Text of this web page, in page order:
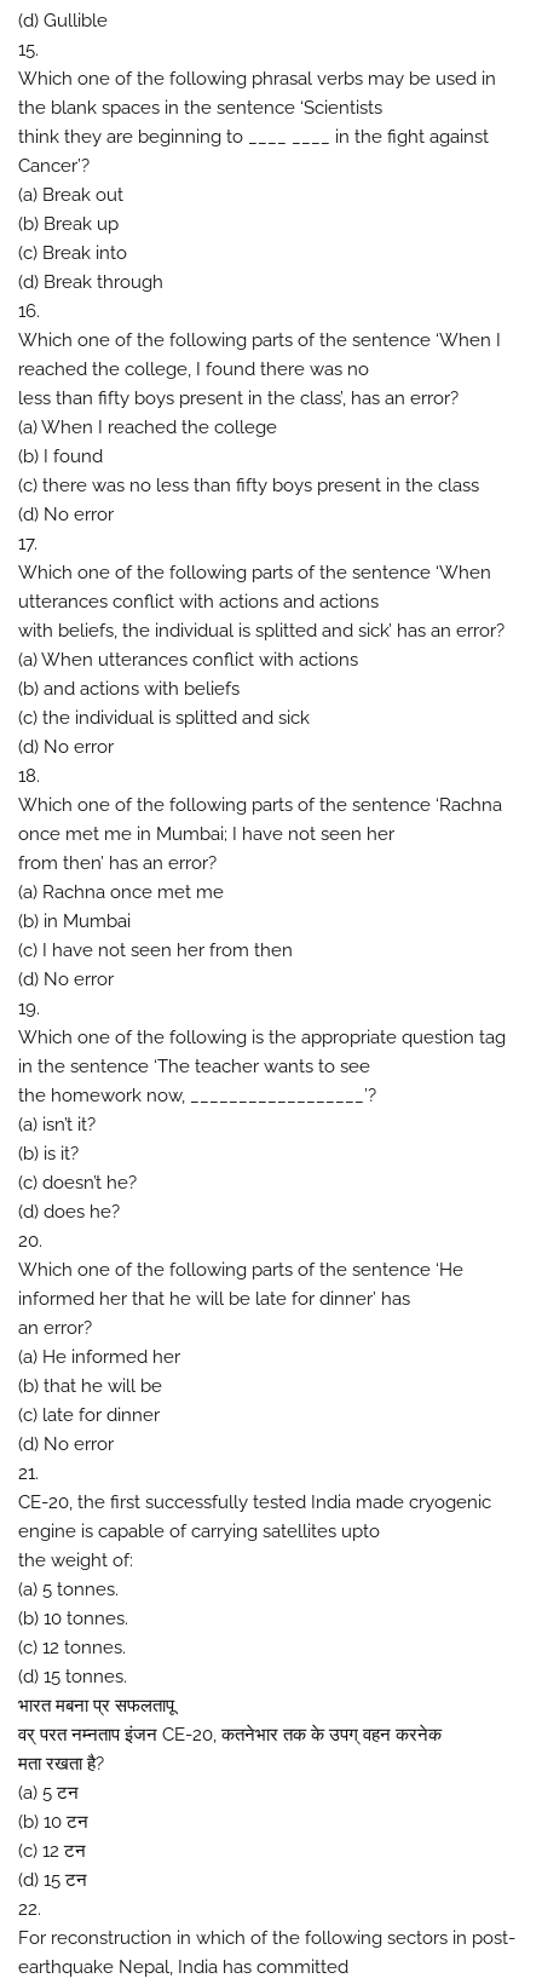
(d) Gullible
15.
Which one of the following phrasal verbs may be used in
the blank spaces in the sentence ‘Scientists
think they are beginning to ____ ____ in the fight against
Cancer’?
(a) Break out
(b) Break up
(c) Break into
(d) Break through
16.
Which one of the following parts of the sentence ‘When I
reached the college, I found there was no
less than fifty boys present in the class’, has an error?
(a) When I reached the college
(b) I found
(c) there was no less than fifty boys present in the class
(d) No error
17.
Which one of the following parts of the sentence ‘When
utterances conflict with actions and actions
with beliefs, the individual is splitted and sick’ has an error?
(a) When utterances conflict with actions
(b) and actions with beliefs
(c) the individual is splitted and sick
(d) No error
18.
Which one of the following parts of the sentence ‘Rachna
once met me in Mumbai; I have not seen her
from then’ has an error?
(a) Rachna once met me
(b) in Mumbai
(c) I have not seen her from then
(d) No error
19.
Which one of the following is the appropriate question tag
in the sentence ‘The teacher wants to see
the homework now, __________________’?
(a) isn’t it?
(b) is it?
(c) doesn’t he?
(d) does he?
20.
Which one of the following parts of the sentence ‘He
informed her that he will be late for dinner’ has
an error?
(a) He informed her
(b) that he will be
(c) late for dinner
(d) No error
21.
CE-20, the first successfully tested India made cryogenic
engine is capable of carrying satellites upto
the weight of:
(a) 5 tonnes.
(b) 10 tonnes.
(c) 12 tonnes.
(d) 15 tonnes.
भारत मबना प्र सफलतापू
वर् परत नम्नताप इंजन CE-20, कतनेभार तक के उपग् वहन करनेक
मता रखता है?
(a) 5 टन
(b) 10 टन
(c) 12 टन
(d) 15 टन
22.
For reconstruction in which of the following sectors in post-
earthquake Nepal, India has committed